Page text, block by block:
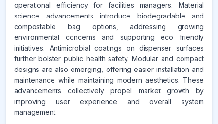
operational efficiency for facilities managers. Material
science advancements introduce biodegradable and
compostable bag options, addressing growing
environmental concerns and supporting eco friendly
initiatives. Antimicrobial coatings on dispenser surfaces
further bolster public health safety. Modular and compact
designs are also emerging, offering easier installation and
maintenance while maintaining modern aesthetics. These
advancements collectively propel market growth by
improving user experience and overall system
management.